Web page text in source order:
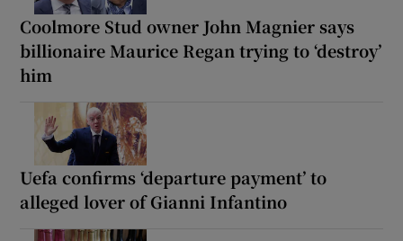
Coolmore Stud owner John Magnier says
billionaire Maurice Regan trying to ‘destroy’
him
Uefa confirms ‘departure payment’ to
alleged lover of Gianni Infantino